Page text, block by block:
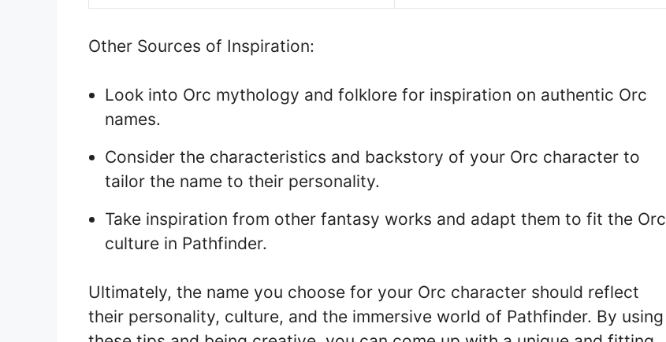
Other Sources of Inspiration:
Look into Orc mythology and folklore for inspiration on authentic Orc
names.
Consider the characteristics and backstory of your Orc character to
tailor the name to their personality.
Take inspiration from other fantasy works and adapt them to fit the Orc
culture in Pathfinder.
Ultimately, the name you choose for your Orc character should reflect
their personality, culture, and the immersive world of Pathfinder. By using